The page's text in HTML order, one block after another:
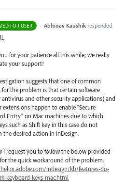
FOR USER · Abhinav Kaushik responded
for your patience all this while; we really
your support!
suggests that one of common
for the problem is that certain software
and other security applications) and
extensions happen to enable “Secure
Entry” on Mac machines due to which
such as Shift key in this case do not
the desired action in InDesign.
I request you to follow the below provided
for the quick workaround of the problem.
indesign/kb/features-do-
keyboard-keys-mac.html